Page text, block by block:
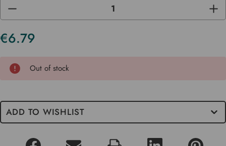
DECREASE
OF
UNDEFINED
OF
€6.79
Current
Out of stock
ADD TO WISHLIST